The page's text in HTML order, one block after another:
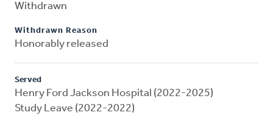
Withdrawn
Withdrawn Reason
Honorably released
Served
Henry Ford Jackson Hospital (2022-2025)
Study Leave (2022-2022)